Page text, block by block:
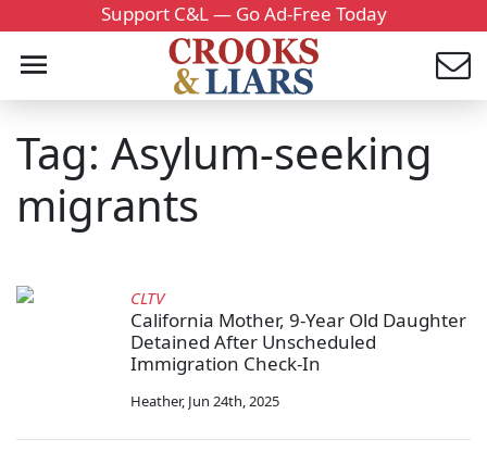
Support C&L — Go Ad-Free Today
Tag: Asylum-seeking
migrants
CLTV
California Mother, 9-Year Old Daughter
Detained After Unscheduled
Immigration Check-In
Heather, Jun 24th, 2025